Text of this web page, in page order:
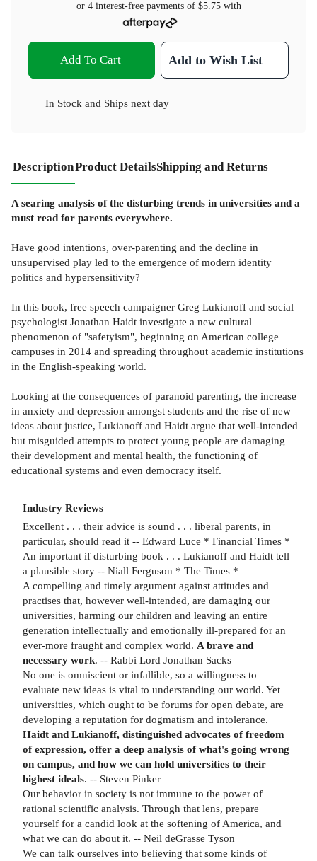
or 4 interest-free payments of $5.75with
Add To Cart Add to Wish List
In Stock and Ships next day
DescriptionProduct DetailsShipping and Returns
A searing analysis of the disturbing trends in universities and a
must read for parents everywhere.
Have good intentions, over-parenting and the decline in
unsupervised play led to the emergence of modern identity
politics and hypersensitivity?
In this book, free speech campaigner Greg Lukianoff and social
psychologist Jonathan Haidt investigate a new cultural
phenomenon of "safetyism", beginning on American college
campuses in 2014 and spreading throughout academic institutions
in the English-speaking world.
Looking at the consequences of paranoid parenting, the increase
in anxiety and depression amongst students and the rise of new
ideas about justice, Lukianoff and Haidt argue that well-intended
but misguided attempts to protect young people are damaging
their development and mental health, the functioning of
educational systems and even democracy itself.
Industry Reviews
Excellent . . . their advice is sound . . . liberal parents, in
particular, should read it -- Edward Luce * Financial Times *
An important if disturbing book . . . Lukianoff and Haidt tell
a plausible story -- Niall Ferguson * The Times *
A compelling and timely argument against attitudes and
practises that, however well-intended, are damaging our
universities, harming our children and leaving an entire
generation intellectually and emotionally ill-prepared for an
ever-more fraught and complex world. A brave and
necessary work. -- Rabbi Lord Jonathan Sacks
No one is omniscient or infallible, so a willingness to
evaluate new ideas is vital to understanding our world. Yet
universities, which ought to be forums for open debate, are
developing a reputation for dogmatism and intolerance.
Haidt and Lukianoff, distinguished advocates of freedom
of expression, offer a deep analysis of what's going wrong
on campus, and how we can hold universities to their
highest ideals. -- Steven Pinker
Our behavior in society is not immune to the power of
rational scientific analysis. Through that lens, prepare
yourself for a candid look at the softening of America, and
what we can do about it. -- Neil deGrasse Tyson
We can talk ourselves into believing that some kinds of